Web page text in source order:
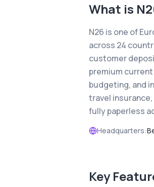
What is
N26 is one of
across 24
customer
premium
budgeting, and
travel insurance,
fully paperless
Headquarters:
Key